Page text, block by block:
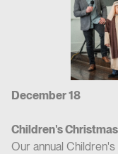
December 18
Children's
Our annual